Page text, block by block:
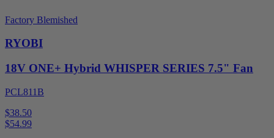
Factory Blemished
RYOBI
18V ONE+ Hybrid WHISPER SERIES 7.5" Fan
PCL811B
$38.50
$54.99